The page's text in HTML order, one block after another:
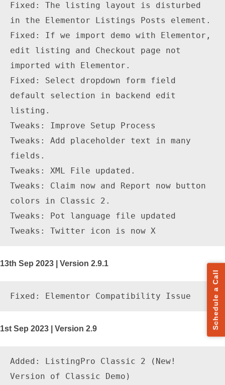
Schedule a Call
Fixed: The listing layout is disturbed
in the Elementor Listings Posts element.
Fixed: If we import demo with Elementor,
edit listing and Checkout page not
imported with Elementor.
Fixed: Select dropdown form field
default selection in backend edit
listing.
Tweaks: Improve Setup Process
Tweaks: Add placeholder text in many
fields.
Tweaks: XML File updated.
Tweaks: Claim now and Report now button
colors in Classic 2.
Tweaks: Pot language file updated
13th Sep 2023 | Version 2.9.1
1st Sep 2023 | Version 2.9
Added: ListingPro Classic 2 (New!
Version of Classic Demo)